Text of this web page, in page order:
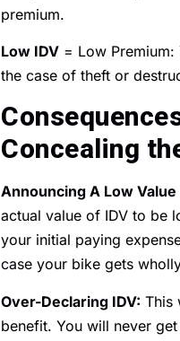
premium.
Low IDV = Low
the case of theft or
Concealing
Announcing A Low Value
actual value of IDV to be
your initial paying
case your bike gets
Over-Declaring IDV: This
benefit. You will never